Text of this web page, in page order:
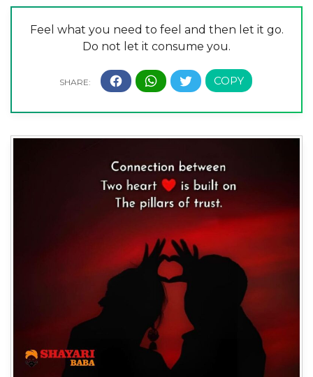
Feel what you need to feel and then let it go.
Do not let it consume you.